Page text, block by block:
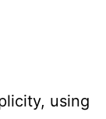
using